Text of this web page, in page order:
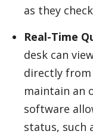
as they
Real-Time
desk can
directly
maintain an
software
status, such